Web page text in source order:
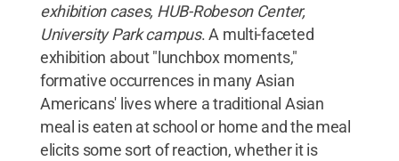
exhibition cases, HUB-Robeson Center,
University Park campus. A multi-faceted
exhibition about "lunchbox moments,"
formative occurrences in many Asian
Americans' lives where a traditional Asian
meal is eaten at school or home and the meal
elicits some sort of reaction, whether it is